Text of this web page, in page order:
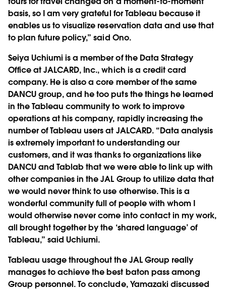
basis, so I am very grateful for Tableau because it
enables us to visualize reservation data and use that
to plan future policy,” said Ono.
Seiya Uchiumi is a member of the Data Strategy
Office at JALCARD, Inc., which is a credit card
company. He is also a core member of the same
DANCU group, and he too puts the things he learned
in the Tableau community to work to improve
operations at his company, rapidly increasing the
number of Tableau users at JALCARD. “Data analysis
is extremely important to understanding our
customers, and it was thanks to organizations like
DANCU and Tablab that we were able to link up with
other companies in the JAL Group to utilize data that
we would never think to use otherwise. This is a
wonderful community full of people with whom I
would otherwise never come into contact in my work,
all brought together by the ‘shared language’ of
Tableau,” said Uchiumi.
Tableau usage throughout the JAL Group really
manages to achieve the best baton pass among
Group personnel. To conclude, Yamazaki discussed